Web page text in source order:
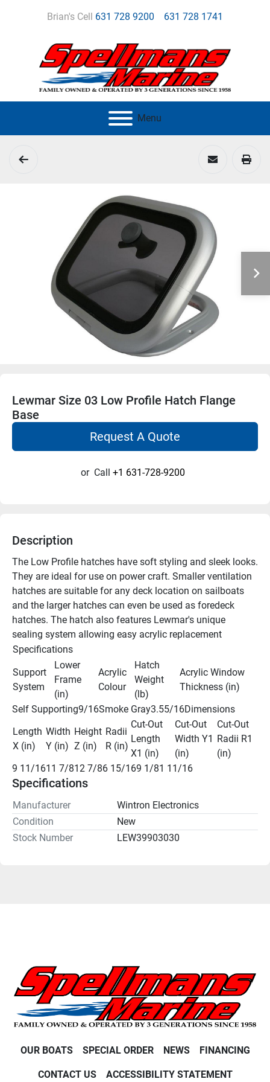
Brian's Cell 631 728 9200 631 728 1741
Menu
Lewmar Size 03 Low Profile Hatch Flange
Base
Request A Quote
or Call +1 631-728-9200
Description
The Low Profile hatches have soft styling and sleek looks.
They are ideal for use on power craft. Smaller ventilation
hatches are suitable for any deck location on sailboats
and the larger hatches can even be used as foredeck
hatches. The hatch also features Lewmar's unique
sealing system allowing easy acrylic replacement
Specifications
Support
System
Lower
Frame
(in)
Acrylic
Colour
Hatch
Weight
(lb)
Acrylic Window
Thickness (in)
Self Supporting9/16Smoke Gray3.55/16Dimensions
Length
X (in)
Width
Y (in)
Height
Z (in)
Radii
R (in)
Cut-Out
Length
X1 (in)
Cut-Out
Width Y1
(in)
Cut-Out
Radii R1
(in)
9 11/1611 7/812 7/86 15/169 1/81 11/16
Specifications
Manufacturer
Wintron Electronics
Condition
New
Stock Number
LEW39903030
OUR BOATS SPECIAL ORDER NEWS FINANCING
CONTACT US ACCESSIBILITY STATEMENT